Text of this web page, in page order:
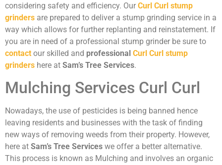
considering safety and efficiency. Our Curl Curl stump
grinders are prepared to deliver a stump grinding service in a
way which allows for further replanting and reinstatement. If
you are in need of a professional stump grinder be sure to
contact our skilled and professional Curl Curl stump
grinders here at Sam’s Tree Services.
Mulching Services Curl Curl
Nowadays, the use of pesticides is being banned hence
leaving residents and businesses with the task of finding
new ways of removing weeds from their property. However,
here at Sam’s Tree Services we offer a better alternative.
This process is known as Mulching and involves an organic